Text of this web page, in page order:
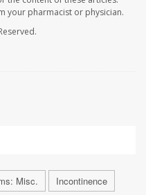
your pharmacist or physician.
Misc.
Incontinence